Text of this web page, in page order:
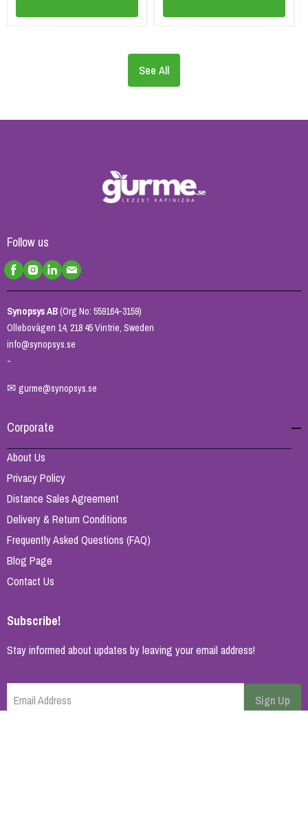
See All
Follow us
Synopsys AB(Org No: 559164-3159)
Ollebovägen 14, 218 45 Vintrie, Sweden
info@synopsys.se
-
✉ gurme@synopsys.se
Corporate
About Us
Privacy Policy
Distance Sales Agreement
Delivery & Return Conditions
Frequently Asked Questions (FAQ)
Blog Page
Contact Us
Subscribe!
Stay informed about updates by leaving your email address!
Email Address Sign Up